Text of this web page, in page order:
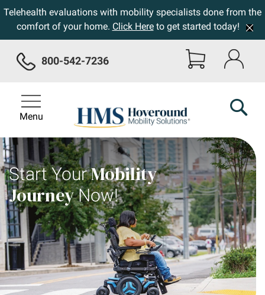
Telehealth evaluations with mobility specialists done from the
comfort of your home. Click Hereto get started today!
800-542-7236
Menu
Start YourMobility
JourneyNow!